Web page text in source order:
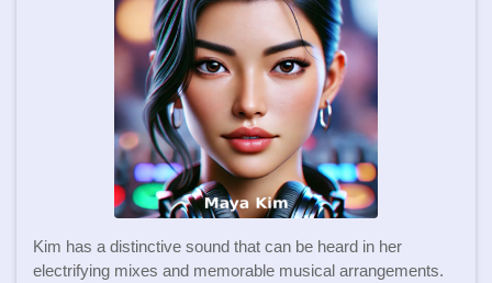
Kim has a distinctive sound that can be heard in her
electrifying mixes and memorable musical arrangements.